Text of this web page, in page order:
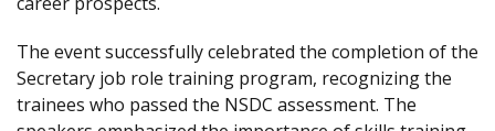
The event successfully celebrated the completion of the
Secretary job role training program, recognizing the
trainees who passed the NSDC assessment. The